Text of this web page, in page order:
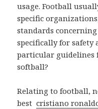
usage. Football
specific
standards
specifically for safety
particular guidelines
softball?
Relating to football,
bestcristiano